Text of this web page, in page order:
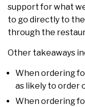
support for what
to go directly to
through the
Other takeaways
When ordering
as likely to order
When ordering